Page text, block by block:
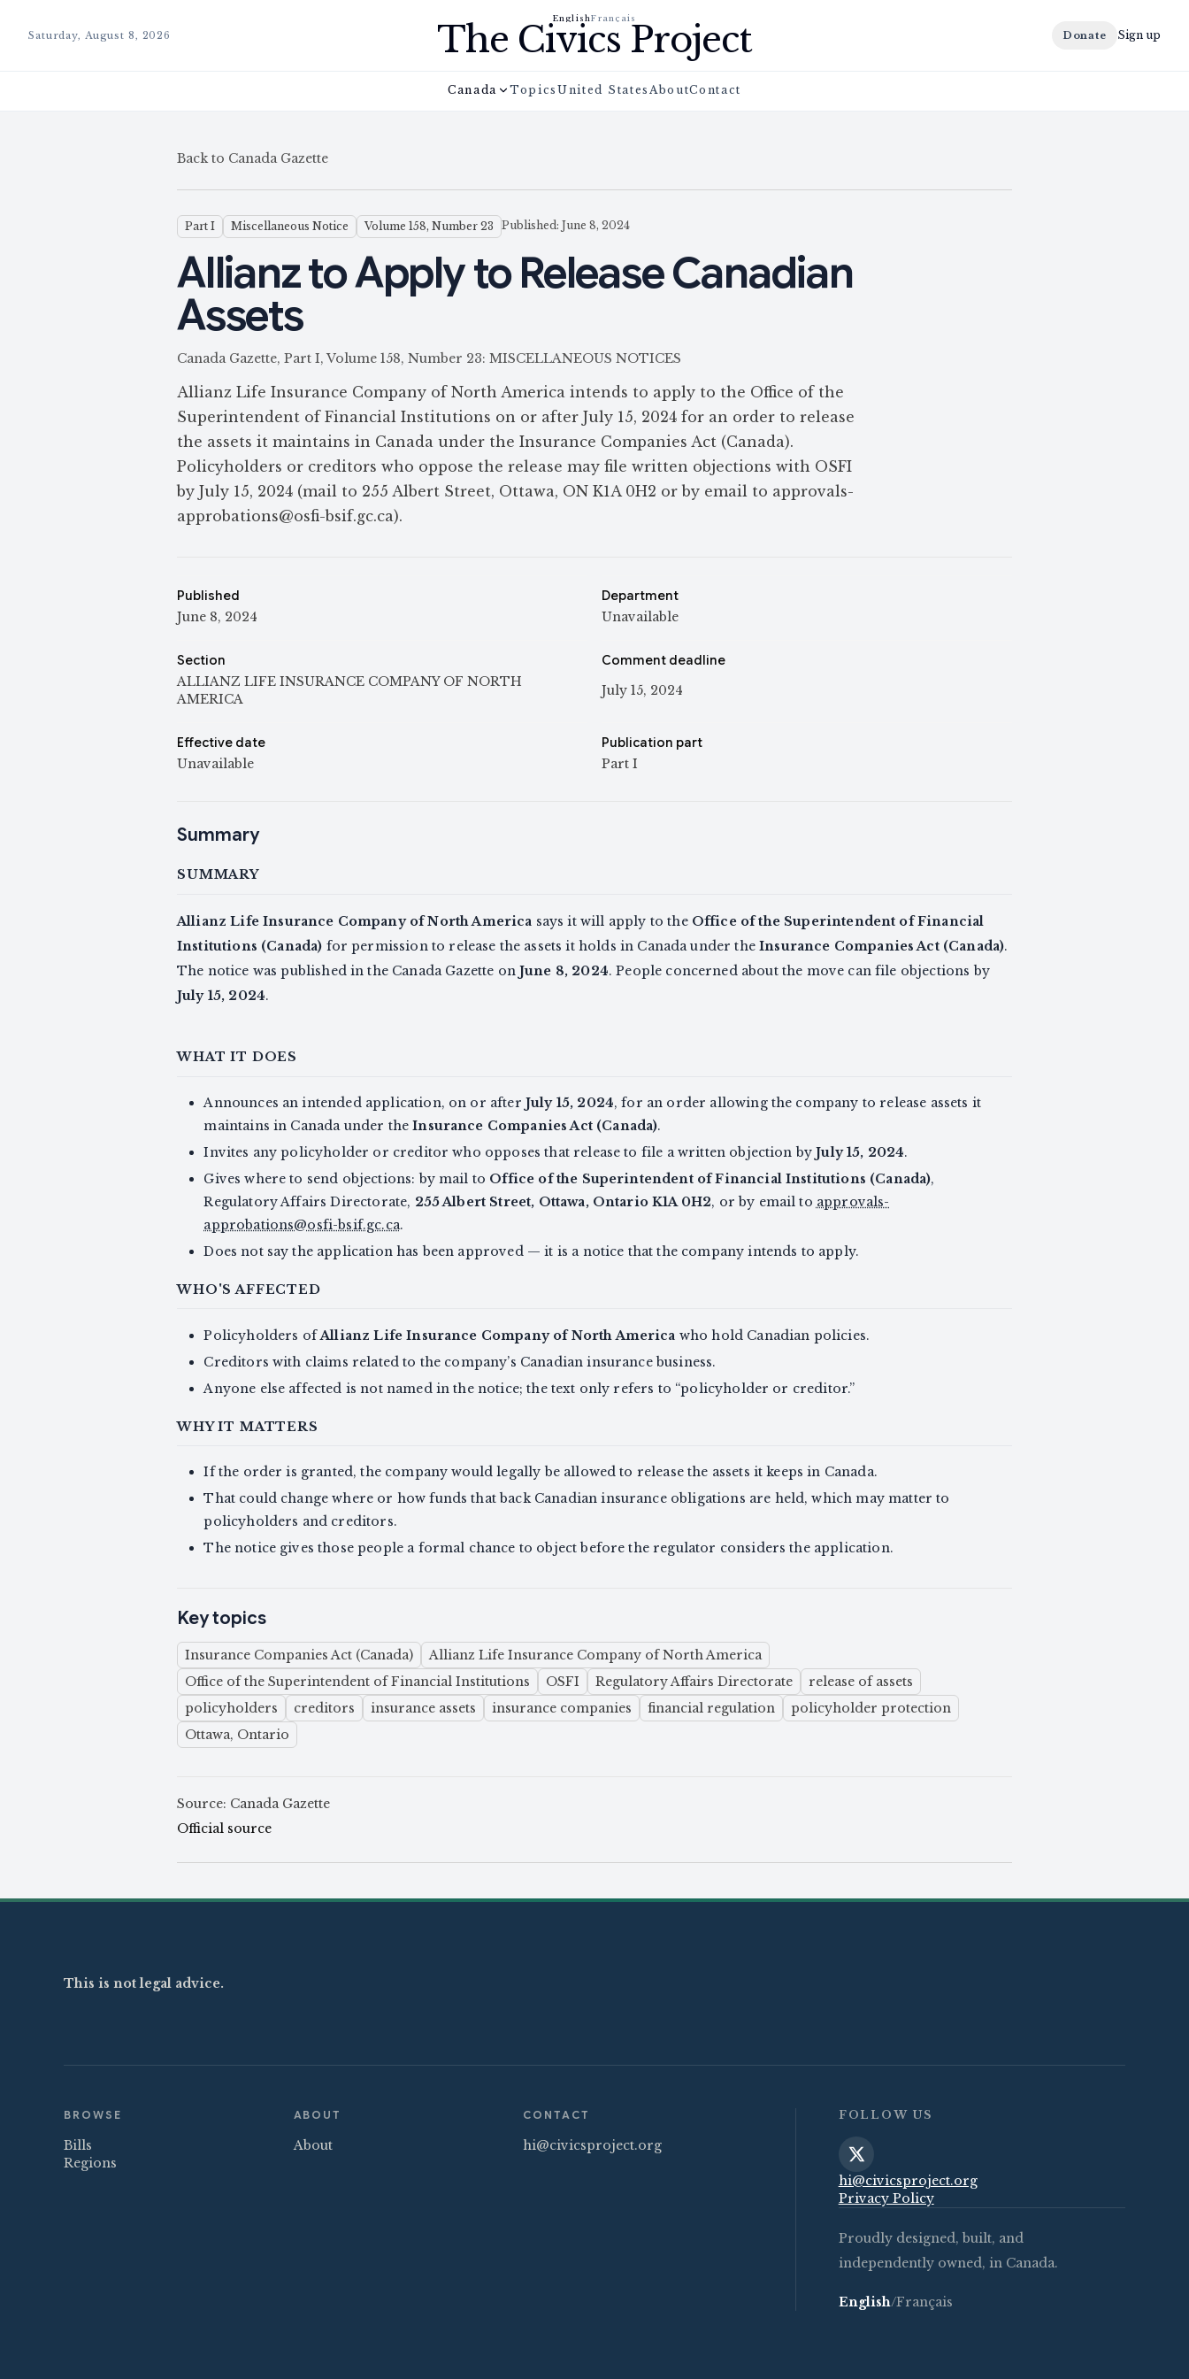
Saturday, August 8, 2026
EnglishFrançais
The Civics Project Donate Sign up
Canada TopicsUnited States AboutContact
Back to Canada Gazette
Part I Miscellaneous Notice Volume 158, Number 23 Published: June 8, 2024
Allianz to Apply to Release Canadian
Assets
Canada Gazette, Part I, Volume 158, Number 23: MISCELLANEOUS NOTICES
Allianz Life Insurance Company of North America intends to apply to the Office of the
Superintendent of Financial Institutions on or after July 15, 2024 for an order to release
the assets it maintains in Canada under the Insurance Companies Act (Canada).
Policyholders or creditors who oppose the release may file written objections with OSFI
by July 15, 2024 (mail to 255 Albert Street, Ottawa, ON K1A 0H2 or by email to approvals-
approbations@osfi-bsif.gc.ca).
Published
June 8, 2024
Department
Unavailable
Section
ALLIANZ LIFE INSURANCE COMPANY OF NORTH
AMERICA
Comment deadline
July 15, 2024
Effective date
Unavailable
Publication part
Part I
Summary
SUMMARY
Allianz Life Insurance Company of North America says it will apply to the Office of the Superintendent of Financial
Institutions (Canada) for permission to release the assets it holds in Canada under theInsurance Companies Act (Canada).
The notice was published in the Canada Gazette onJune 8, 2024. People concerned about the move can file objections by
July 15, 2024.
WHAT IT DOES
Announces an intended application, on or after July 15, 2024, for an order allowing the company to release assets it
maintains in Canada under theInsurance Companies Act (Canada).
Invites any policyholder or creditor who opposes that release to file a written objection byJuly 15, 2024.
Gives where to send objections: by mail to Office of the Superintendent of Financial Institutions (Canada),
Regulatory Affairs Directorate, 255 Albert Street, Ottawa, Ontario K1A 0H2, or by email to approvals-
approbations@osfi-bsif.gc.ca.
Does not say the application has been approved — it is a notice that the company intends to apply.
WHO'S AFFECTED
Policyholders ofAllianz Life Insurance Company of North America who hold Canadian policies.
Creditors with claims related to the company’s Canadian insurance business.
Anyone else affected is not named in the notice; the text only refers to “policyholder or creditor.”
WHY IT MATTERS
If the order is granted, the company would legally be allowed to release the assets it keeps in Canada.
That could change where or how funds that back Canadian insurance obligations are held, which may matter to
policyholders and creditors.
The notice gives those people a formal chance to object before the regulator considers the application.
Key topics
Insurance Companies Act (Canada)
Allianz Life Insurance Company of North America
Office of the Superintendent of Financial Institutions
OSFI Regulatory Affairs Directorate
release of assets
policyholders
creditors insurance assets insurance companies financial regulation
policyholder protection
Ottawa, Ontario
Source: Canada Gazette
Official source
This is not legal advice.
BROWSE
Bills
Regions
ABOUT
About
CONTACT
hi@civicsproject.org
FOLLOW US
hi@civicsproject.org
Privacy Policy
Proudly designed, built, and
independently owned, in Canada.
English/Français